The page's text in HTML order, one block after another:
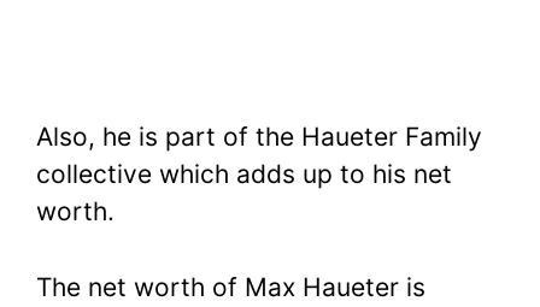
Also, he is part of the Haueter Family
collective which adds up to his net
worth.
The net worth of Max Haueter is